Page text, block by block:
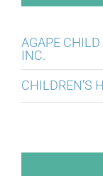
AGAPE
INC.
CHILDREN’S